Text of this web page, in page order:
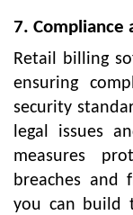
7. Compliance
Retail billing
ensuring
security
legal issues
measures
breaches and
you can build